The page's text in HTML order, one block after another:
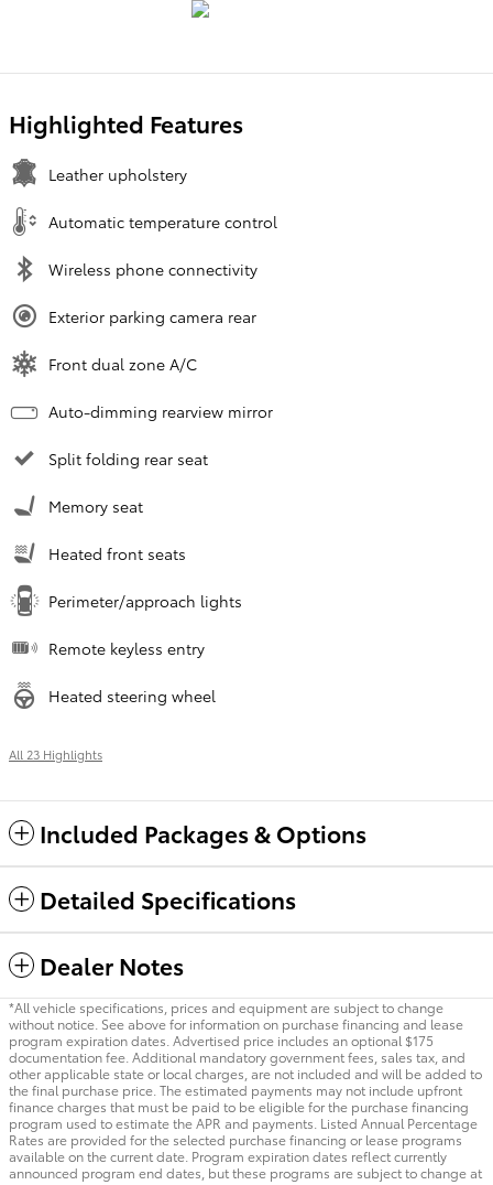
Highlighted Features
Leather upholstery
Automatic temperature control
Wireless phone connectivity
Exterior parking camera rear
Front dual zone A/C
Auto-dimming rearview mirror
Split folding rear seat
Memory seat
Heated front seats
Perimeter/approach lights
Remote keyless entry
Heated steering wheel
All 23 Highlights
Included Packages & Options
Detailed Specifications
Dealer Notes
*All vehicle specifications, prices and equipment are subject to change
without notice. See above for information on purchase financing and lease
program expiration dates. Advertised price includes an optional $175
documentation fee. Additional mandatory government fees, sales tax, and
other applicable state or local charges, are not included and will be added to
the final purchase price. The estimated payments may not include upfront
finance charges that must be paid to be eligible for the purchase financing
program used to estimate the APR and payments. Listed Annual Percentage
Rates are provided for the selected purchase financing or lease programs
available on the current date. Program expiration dates reflect currently
announced program end dates, but these programs are subject to change at